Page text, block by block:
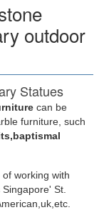
outdoor
Statues
outdoor. …
or
can be
furniture, such
working with
St.